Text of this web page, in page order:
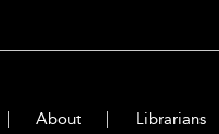
About Librarians